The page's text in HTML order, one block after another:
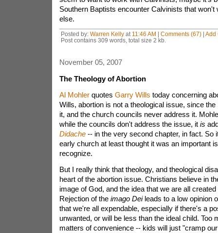
Southern Baptists encounter Calvinists that won't
else.
Posted by: Warren Kellyat 11:46 AM | Comments (67)| Add
Post contains 309 words, total size 2 kb.
November 05, 2007
The Theology of Abortion
Al Mohlerquotes Garry Wills today concerning
Wills, abortion is not a theological issue, since
it, and the church councils never address it.
while the councils don't address the issue, it is
Didache-- in the very second chapter, in fact. So
early church at least thought it was an important
recognize.
But I really think that theology, and theological
heart of the abortion issue. Christians believe in
image of God, and the idea that we are all
Rejection of the imago Deileads to a low opinion
that we're all expendable, especially if there's a
unwanted, or will be less than the ideal child. Too
matters of convenience -- kids will just "cramp